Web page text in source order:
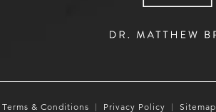
Terms & Conditions Privacy Policy Sitemap